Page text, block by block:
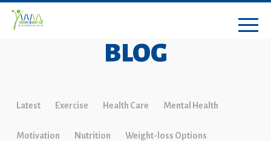
BLOG
Latest Exercise Health Care Mental Health
Motivation Nutrition Weight-loss Options